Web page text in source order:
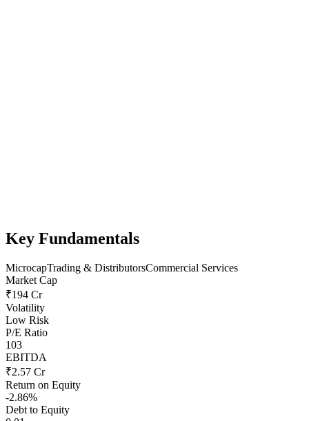
Key Fundamentals
MicrocapTrading & DistributorsCommercial Services
Market Cap
₹194 Cr
Volatility
Low Risk
P/E Ratio
103
EBITDA
₹2.57 Cr
Return on Equity
-2.86%
Debt to Equity